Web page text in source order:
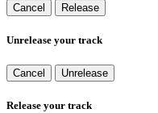
Cancel Release
Unrelease your track
Cancel Unrelease
Release your track